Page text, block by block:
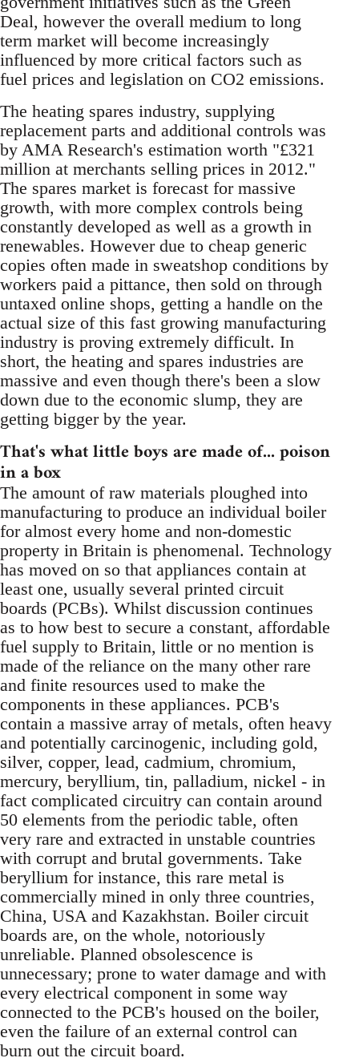
Deal, however the overall medium to long
term market will become increasingly
influenced by more critical factors such as
fuel prices and legislation on CO2 emissions.
The heating spares industry, supplying
replacement parts and additional controls was
by AMA Research's estimation worth "£321
million at merchants selling prices in 2012."
The spares market is forecast for massive
growth, with more complex controls being
constantly developed as well as a growth in
renewables. However due to cheap generic
copies often made in sweatshop conditions by
workers paid a pittance, then sold on through
untaxed online shops, getting a handle on the
actual size of this fast growing manufacturing
industry is proving extremely difficult. In
short, the heating and spares industries are
massive and even though there's been a slow
down due to the economic slump, they are
getting bigger by the year.
That's what little boys are made of... poison
in a box
The amount of raw materials ploughed into
manufacturing to produce an individual boiler
for almost every home and non-domestic
property in Britain is phenomenal. Technology
has moved on so that appliances contain at
least one, usually several printed circuit
boards (PCBs). Whilst discussion continues
as to how best to secure a constant, affordable
fuel supply to Britain, little or no mention is
made of the reliance on the many other rare
and finite resources used to make the
components in these appliances. PCB's
contain a massive array of metals, often heavy
and potentially carcinogenic, including gold,
silver, copper, lead, cadmium, chromium,
mercury, beryllium, tin, palladium, nickel - in
fact complicated circuitry can contain around
50 elements from the periodic table, often
very rare and extracted in unstable countries
with corrupt and brutal governments. Take
beryllium for instance, this rare metal is
commercially mined in only three countries,
China, USA and Kazakhstan. Boiler circuit
boards are, on the whole, notoriously
unreliable. Planned obsolescence is
unnecessary; prone to water damage and with
every electrical component in some way
connected to the PCB's housed on the boiler,
even the failure of an external control can
burn out the circuit board.